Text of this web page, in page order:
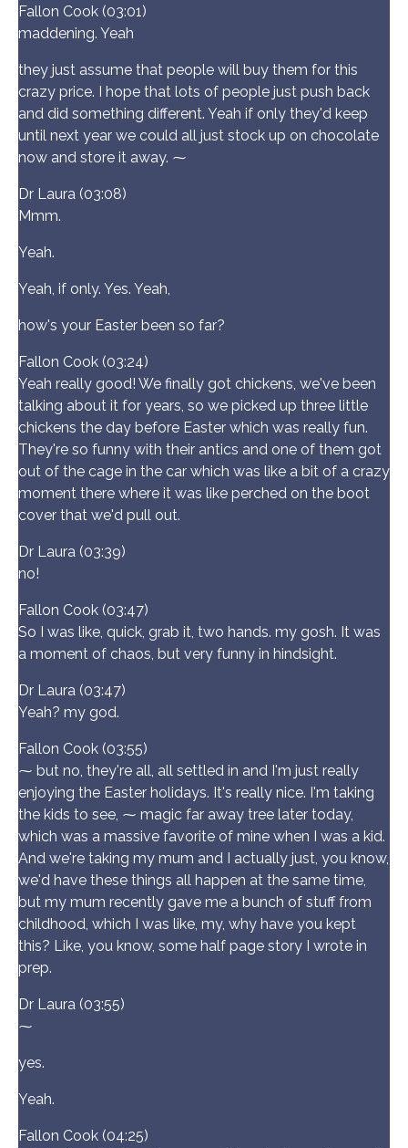
Fallon Cook (03:01)
maddening. Yeah
they just assume that people will buy them for this
crazy price. I hope that lots of people just push back
and did something different. Yeah if only they'd keep
until next year we could all just stock up on chocolate
now and store it away. ⁓
Dr Laura (03:08)
Mmm.
Yeah.
Yeah, if only. Yes. Yeah,
how's your Easter been so far?
Fallon Cook (03:24)
Yeah really good! We finally got chickens, we've been
talking about it for years, so we picked up three little
chickens the day before Easter which was really fun.
They're so funny with their antics and one of them got
out of the cage in the car which was like a bit of a crazy
moment there where it was like perched on the boot
cover that we'd pull out.
Dr Laura (03:39)
no!
Fallon Cook (03:47)
So I was like, quick, grab it, two hands. my gosh. It was
a moment of chaos, but very funny in hindsight.
Dr Laura (03:47)
Yeah? my god.
Fallon Cook (03:55)
⁓ but no, they're all, all settled in and I'm just really
enjoying the Easter holidays. It's really nice. I'm taking
the kids to see, ⁓ magic far away tree later today,
which was a massive favorite of mine when I was a kid.
And we're taking my mum and I actually just, you know,
we'd have these things all happen at the same time,
but my mum recently gave me a bunch of stuff from
childhood, which I was like, my, why have you kept
this? Like, you know, some half page story I wrote in
prep.
Dr Laura (03:55)
⁓
yes.
Yeah.
Fallon Cook (04:25)